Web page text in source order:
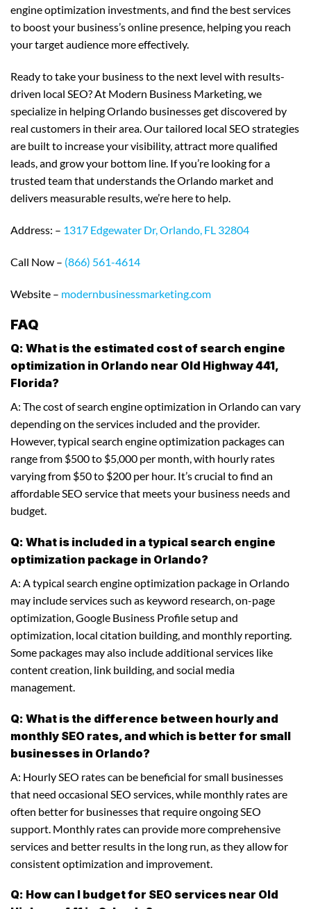
engine optimization investments, and find the best services
to boost your business’s online presence, helping you reach
your target audience more effectively.
Ready to take your business to the next level with results-
driven local SEO? At Modern Business Marketing, we
specialize in helping Orlando businesses get discovered by
real customers in their area. Our tailored local SEO strategies
are built to increase your visibility, attract more qualified
leads, and grow your bottom line. If you’re looking for a
trusted team that understands the Orlando market and
delivers measurable results, we’re here to help.
Address: – 1317 Edgewater Dr, Orlando, FL 32804
Call Now – (866) 561-4614
Website – modernbusinessmarketing.com
FAQ
Q: What is the estimated cost of search engine
optimization in Orlando near Old Highway 441,
Florida?
A: The cost of search engine optimization in Orlando can vary
depending on the services included and the provider.
However, typical search engine optimization packages can
range from $500 to $5,000 per month, with hourly rates
varying from $50 to $200 per hour. It’s crucial to find an
affordable SEO service that meets your business needs and
budget.
Q: What is included in a typical search engine
optimization package in Orlando?
A: A typical search engine optimization package in Orlando
may include services such as keyword research, on-page
optimization, Google Business Profile setup and
optimization, local citation building, and monthly reporting.
Some packages may also include additional services like
content creation, link building, and social media
management.
Q: What is the difference between hourly and
monthly SEO rates, and which is better for small
businesses in Orlando?
A: Hourly SEO rates can be beneficial for small businesses
that need occasional SEO services, while monthly rates are
often better for businesses that require ongoing SEO
support. Monthly rates can provide more comprehensive
services and better results in the long run, as they allow for
consistent optimization and improvement.
Q: How can I budget for SEO services near Old